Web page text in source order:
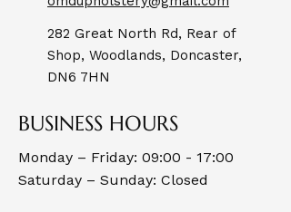
282 Great North Rd, Rear of
Shop, Woodlands, Doncaster,
DN6 7HN
BUSINESS HOURS
Monday – Friday: 09:00 - 17:00
Saturday – Sunday: Closed